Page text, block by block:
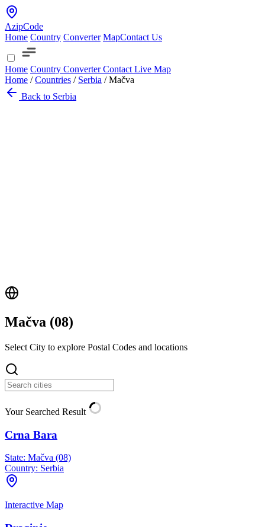
AzipCode
Home Country Converter MapContact Us
Home Country ConverterContact Live Map
Home / Countries / Serbia / Mačva
Back to Serbia
Mačva (08)
Select City to explore Postal Codes and locations
Your Searched Result
Crna Bara
State: Mačva (08)
Country: Serbia
Interactive Map